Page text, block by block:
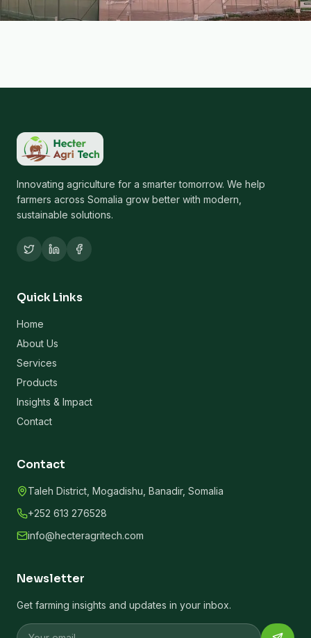
Innovating agriculture for a smarter tomorrow. We help
farmers across Somalia grow better with modern,
sustainable solutions.
Quick Links
Home
About Us
Services
Products
Insights & Impact
Contact
Contact
Taleh District, Mogadishu, Banadir, Somalia
+252 613 276528
info@hecteragritech.com
Newsletter
Get farming insights and updates in your inbox.